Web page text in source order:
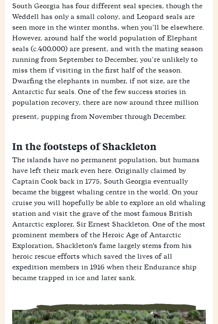
South Georgia has four different seal species, though the
Weddell has only a small colony, and Leopard seals are
seen more in the winter months, when you’ll be elsewhere.
However, around half the world population of Elephant
seals (c.400,000) are present, and with the mating season
running from September to December, you’re unlikely to
miss them if visiting in the first half of the season.
Dwarfing the elephants in number, if not size, are the
Antarctic fur seals. One of the few success stories in
population recovery, there are now around three million
present, pupping from November through December.
In the footsteps of Shackleton
The islands have no permanent population, but humans
have left their mark even here. Originally claimed by
Captain Cook back in 1775, South Georgia eventually
became the biggest whaling centre in the world. On your
cruise you will hopefully be able to explore an old whaling
station and visit the grave of the most famous British
Antarctic explorer, Sir Ernest Shackleton. One of the most
prominent members of the Heroic Age of Antarctic
Exploration, Shackleton's fame largely stems from his
heroic rescue efforts which saved the lives of all
expedition members in 1916 when their Endurance ship
became trapped in ice and later sank.